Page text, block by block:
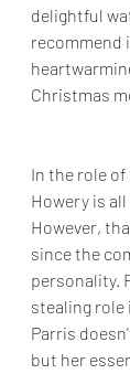
delightful
recommend
Christmas
In the role of
Howery is
However,
since the
personality.
stealing role
Parris
but her